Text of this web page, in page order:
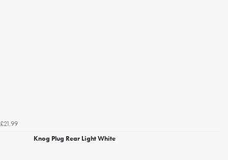
£21.99
Knog Plug Rear Light White